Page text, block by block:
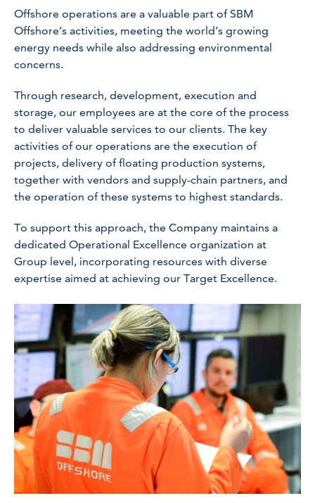
Offshore operations are a valuable part of SBM
Offshore’s activities, meeting the world’s growing
energy needs while also addressing environmental
concerns.
Through research, development, execution and
storage, our employees are at the core of the process
to deliver valuable services to our clients. The key
activities of our operations are the execution of
projects, delivery of floating production systems,
together with vendors and supply-chain partners, and
the operation of these systems to highest standards.
To support this approach, the Company maintains a
dedicated Operational Excellence organization at
Group level, incorporating resources with diverse
expertise aimed at achieving our Target Excellence.